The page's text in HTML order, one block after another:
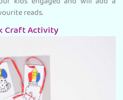
reads.
Craft Activity